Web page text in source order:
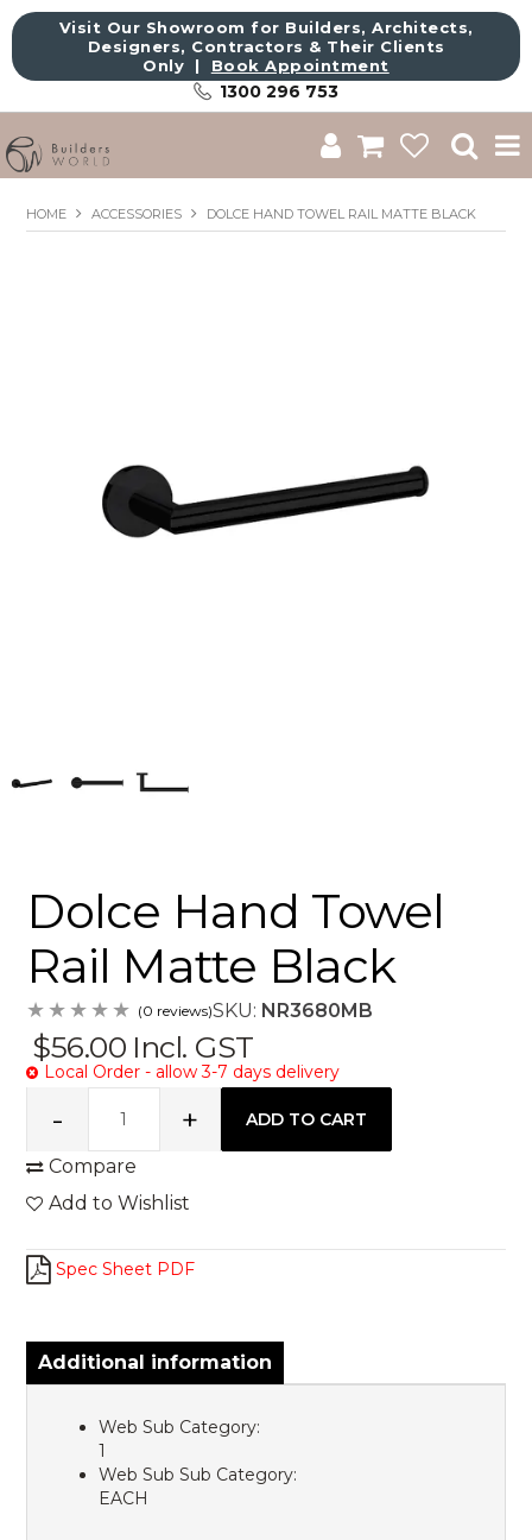
Visit Our Showroom for Builders, Architects,
Designers, Contractors & Their Clients
Only | Book Appointment
1300 296 753
Shop
Sale
HOME ACCESSORIES DOLCE HAND TOWEL RAIL MATTE BLACK
Dolce Hand Towel
Rail Matte Black
(0 reviews)SKU: NR3680MB
$56.00 Incl. GST
Local Order - allow 3-7 days delivery
Compare
Add to Wishlist
Spec Sheet PDF
Additional information
Web Sub Category:
1
Web Sub Sub Category:
EACH